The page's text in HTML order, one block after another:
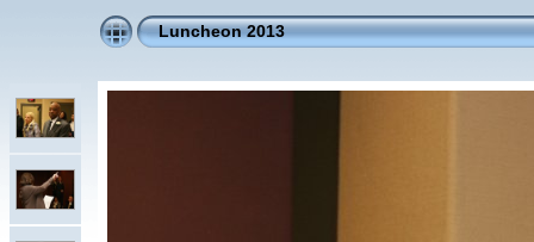
Luncheon 2013